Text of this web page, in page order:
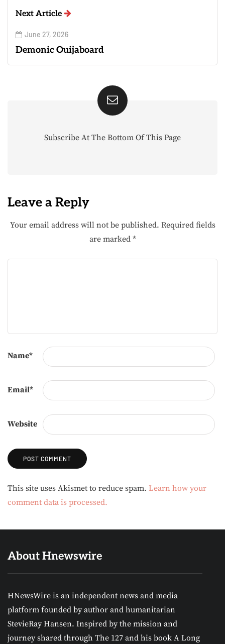
Next Article
June 27, 2026
Demonic Ouijaboard
Subscribe At The Bottom Of This Page
Leave a Reply
Your email address will not be published. Required fields
are marked *
Name*
Email*
Website
Alternative:
This site uses Akismet to reduce spam. Learn how your
comment data is processed.
About Hnewswire
HNewsWire is an independent news and media
platform founded by author and humanitarian
StevieRay Hansen. Inspired by the mission and
journey shared through The 127 and his book A Long